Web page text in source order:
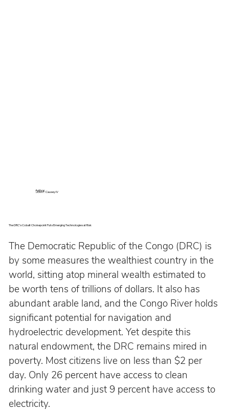
Author:
John P. Causey IV
The DRC’s Cobalt Chokepoint Puts Emerging Technologies at Risk
The Democratic Republic of the Congo (DRC) is
by some measures the wealthiest country in the
world, sitting atop mineral wealth estimated to
be worth tens of trillions of dollars. It also has
abundant arable land, and the Congo River holds
significant potential for navigation and
hydroelectric development. Yet despite this
natural endowment, the DRC remains mired in
poverty. Most citizens live on less than $2 per
day. Only 26 percent have access to clean
drinking water and just 9 percent have access to
electricity.